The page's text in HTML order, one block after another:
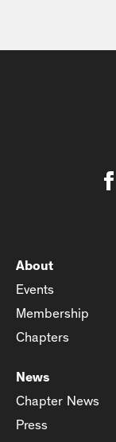
About
Events
Membership
Chapters
News
Chapter News
Press